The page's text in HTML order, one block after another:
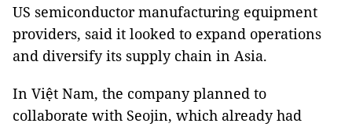
US semiconductor manufacturing equipment
providers, said it looked to expand operations
and diversify its supply chain in Asia.
In Việt Nam, the company planned to
collaborate with Seojin, which already had